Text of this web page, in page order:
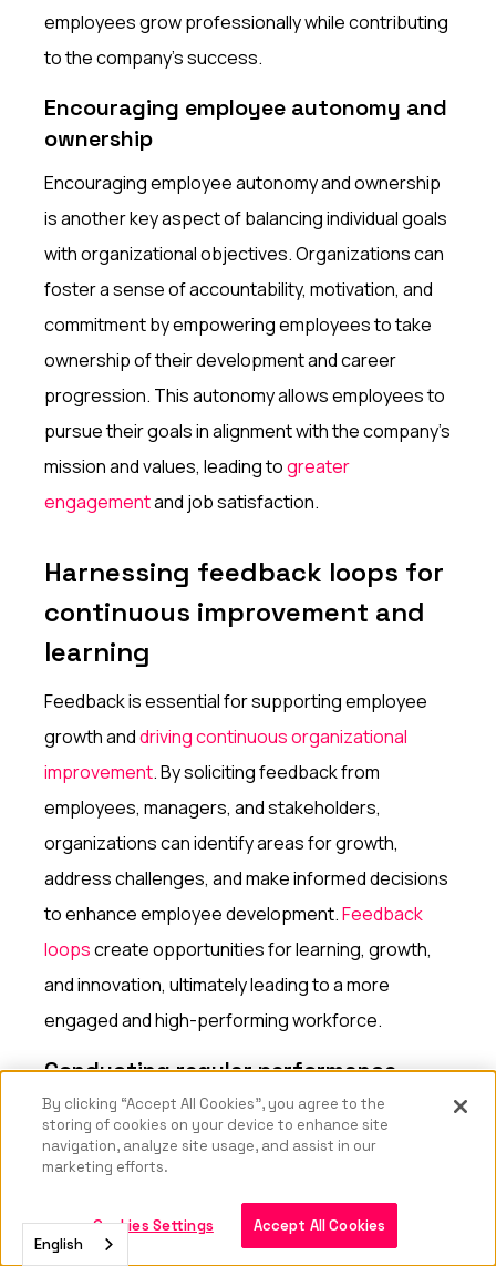
employees grow professionally while contributing
to the company's success.
Encouraging employee autonomy and
ownership
Encouraging employee autonomy and ownership
is another key aspect of balancing individual goals
with organizational objectives. Organizations can
foster a sense of accountability, motivation, and
commitment by empowering employees to take
ownership of their development and career
progression. This autonomy allows employees to
pursue their goals in alignment with the company's
mission and values, leading togreater
engagementand job satisfaction.
Harnessing feedback loops for
continuous improvement and
learning
Feedback is essential for supporting employee
growth anddriving continuous organizational
improvement. By soliciting feedback from
employees, managers, and stakeholders,
organizations can identify areas for growth,
address challenges, and make informed decisions
to enhance employee development.Feedback
loopscreate opportunities for learning, growth,
and innovation, ultimately leading to a more
engaged and high-performing workforce.
Conducting regular performance
reviews
Regular performance reviews are a valuable way
to gather feedback on employees' progress,
strengths, and areas for development.By
conducting performance reviews, organizations
English
By clicking “Accept All Cookies”, you agree to the
storing of cookies on your device to enhance site
navigation, analyze site usage, and assist in our
marketing efforts.
Cookies Settings Accept All Cookies